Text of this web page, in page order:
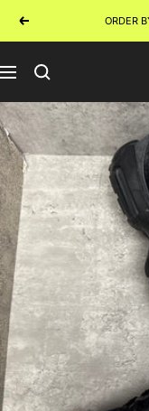
Previous ORDER
Navigation